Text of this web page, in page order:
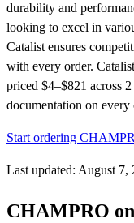
durability and
looking to excel in
Catalist ensures
with every order.
priced $4–$821 across
documentation on every
Start ordering
Last updated: August 7,
CHAMPRO